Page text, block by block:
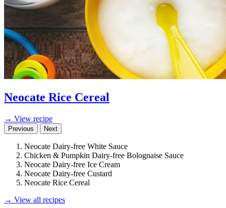
Neocate Rice Cereal
→ View recipe
Previous Next
Neocate Dairy-free White Sauce
Chicken & Pumpkin Dairy-free Bolognaise Sauce
Neocate Dairy-free Ice Cream
Neocate Dairy-free Custard
Neocate Rice Cereal
→ View all recipes